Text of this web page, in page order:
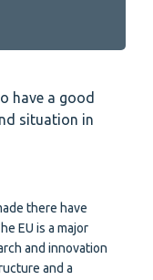
have a good
situation in
there have
EU is a major
and innovation
and a